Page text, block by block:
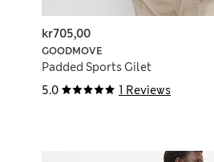
5.0 1 Reviews
GOODMOVE
Padded Sports Gilet
kr705,00